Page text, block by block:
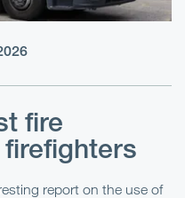
fire
report on the use of